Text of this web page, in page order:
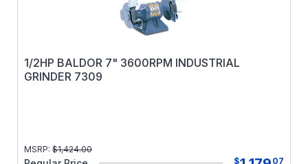
1/2HP BALDOR 7" 3600RPM INDUSTRIAL
GRINDER 7309
MSRP: $1,424.00
$ 07